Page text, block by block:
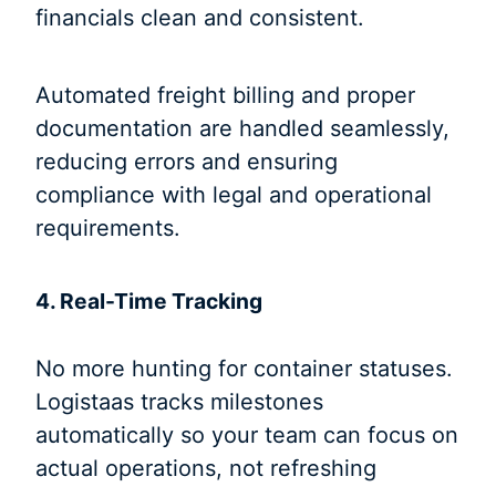
financials clean and consistent.
Automated freight billing and proper
documentation are handled seamlessly,
reducing errors and ensuring
compliance with legal and operational
requirements.
4. Real-Time Tracking
No more hunting for container statuses.
Logistaas tracks milestones
automatically so your team can focus on
actual operations, not refreshing